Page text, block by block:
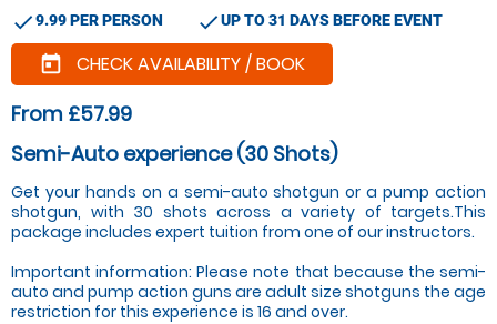
check9.99 PER PERSON checkUP TO 31 DAYS BEFORE EVENT
today CHECK AVAILABILITY / BOOK
From £57.99
Semi-Auto experience (30 Shots)
Get your hands on a semi-auto shotgun or a pump action
shotgun, with 30 shots across a variety of targets.This
package includes expert tuition from one of our instructors.
Important information: Please note that because the semi-
auto and pump action guns are adult size shotguns the age
restriction for this experience is 16 and over.